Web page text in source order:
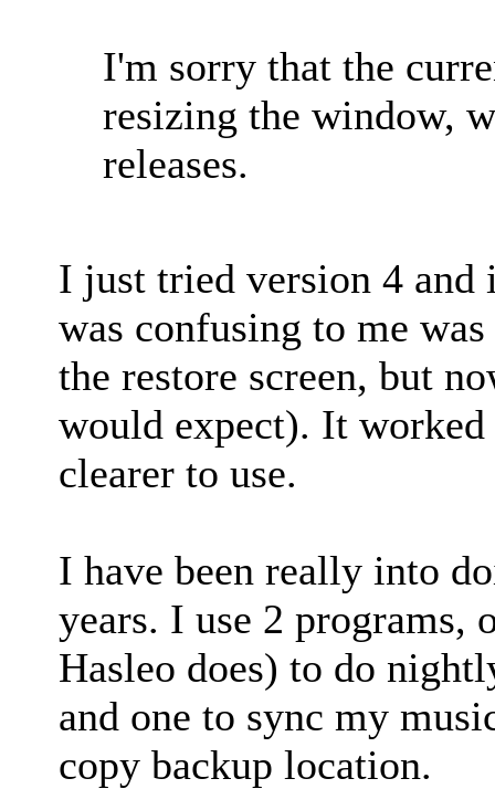
I'm sorry that the
resizing the window,
releases.
I just tried version 4 and
was confusing to me
the restore screen, but
would expect). It
clearer to use.
I have been really into
years. I use 2 programs,
Hasleo does) to do
and one to sync my
copy backup location.